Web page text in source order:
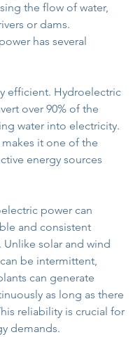
the flow of water,
or dams.
has several
efficient. Hydroelectric
over 90% of the
water into electricity.
it one of the
energy sources
power can
and consistent
Unlike solar and wind
be intermittent,
can generate
as long as there
reliability is crucial for
demands.